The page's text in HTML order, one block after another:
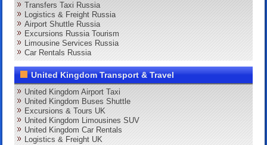
Transfers Taxi Russia
Logistics & Freight Russia
Airport Shuttle Russia
Excursions Russia Tourism
Limousine Services Russia
Car Rentals Russia
United Kingdom Transport & Travel
United Kingdom Airport Taxi
United Kingdom Buses Shuttle
Excursions & Tours UK
United Kingdom Limousines SUV
United Kingdom Car Rentals
Logistics & Freight UK